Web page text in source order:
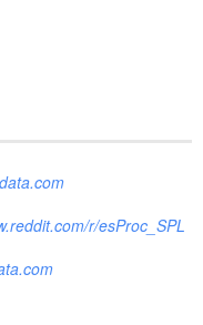
r/esProc_SPL